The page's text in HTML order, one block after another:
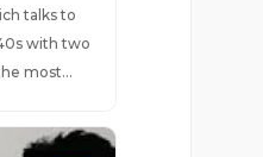
talks to
with two
most...